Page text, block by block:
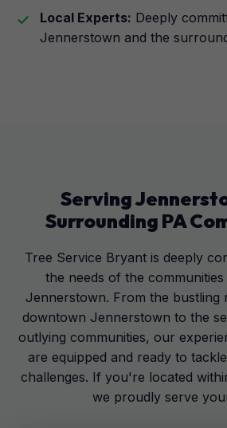
Local Experts: Deeply
Jennerstown and the
Serving
Surrounding PA
Tree Service Bryant is deeply
the needs of the
Jennerstown. From the bustling
downtown Jennerstown to the
outlying communities, our
are equipped and ready to
challenges. If you're located
we proudly serve